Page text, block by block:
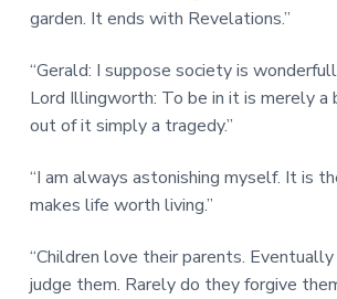
garden. It ends with Revelations.”
“Gerald: I suppose society is
Lord Illingworth: To be in it is merely a
out of it simply a tragedy.”
“I am always astonishing myself. It is
makes life worth living.”
“Children love their parents.
judge them. Rarely do they forgive